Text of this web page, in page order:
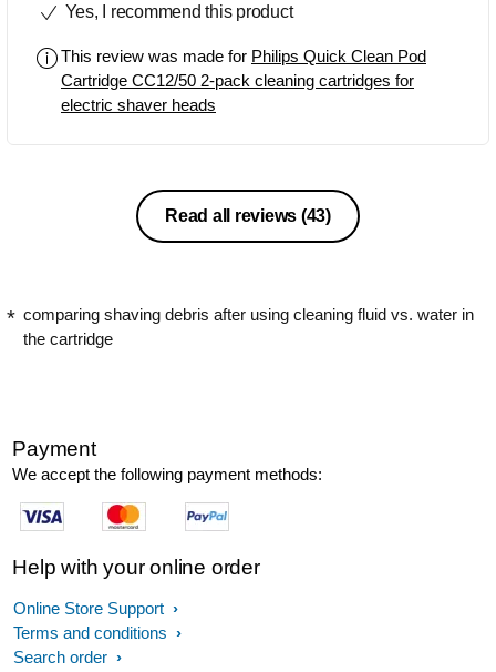
Yes, I recommend this product
This review was made for Philips Quick Clean Pod
Cartridge CC12/50 2-pack cleaning cartridges for
electric shaver heads
Read all reviews (43)
comparing shaving debris after using cleaning fluid vs. water in
the cartridge
Payment
We accept the following payment methods:
Help with your online order
Online Store Support
Terms and conditions
Search order